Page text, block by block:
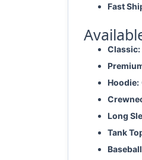
Fast
Classic:
Hoodie:
Long
Tank